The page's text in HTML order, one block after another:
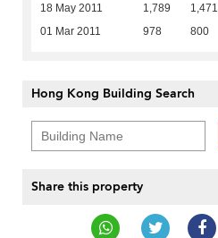
18 May 2011 1,789 1,471
01 Mar 2011 978 800
Hong Kong Building Search
Share this property